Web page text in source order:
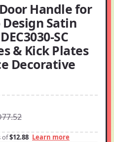
Handle for
Satin
SC
& Kick Plates
Decorative
of$12.88 Learn more